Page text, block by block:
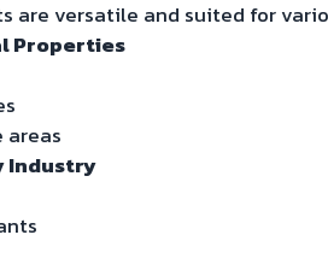
are versatile and suited for
Properties
areas
Industry